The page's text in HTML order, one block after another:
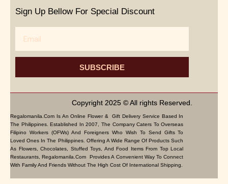
Sign Up Bellow For Special Discount
SUBSCRIBE
Copyright 2025 © All rights Reserved.
Regalomanila.com Is An Online Flower & Gift Delivery Service Based In
The Philippines. Established In 2007, The Company Caters To Overseas
Filipino Workers (OFWs) And Foreigners Who Wish To Send Gifts To
Loved Ones In The Philippines. Offering A Wide Range Of Products Such
As Flowers, Chocolates, Stuffed Toys, And Food Items From Top Local
Restaurants, Regalomanila.com Provides A Convenient Way To Connect
With Family And Friends Without The High Cost Of International Shipping.